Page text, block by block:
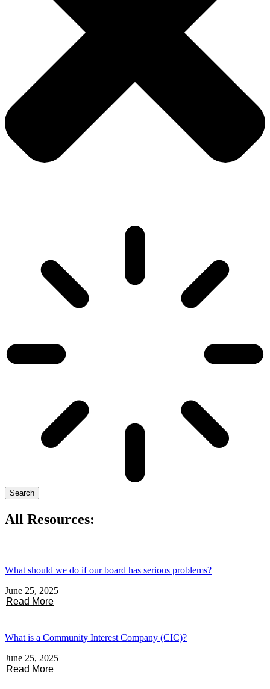
Search
All Resources:
What should we do if our board has serious problems?
June 25, 2025
Read More
What is a Community Interest Company (CIC)?
June 25, 2025
Read More